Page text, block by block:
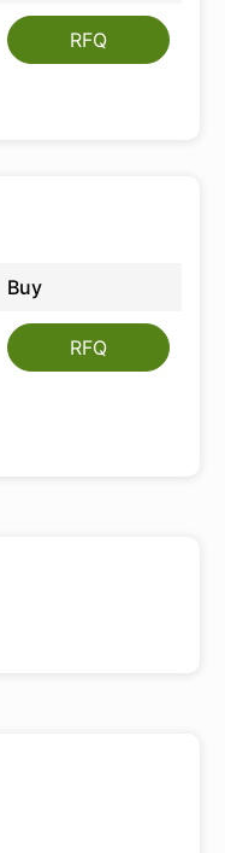
RFQ
Buy
RFQ